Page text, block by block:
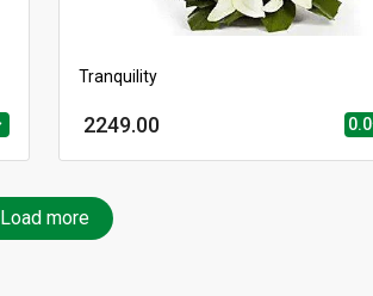
Tranquility
2249.00 0.0
Load more